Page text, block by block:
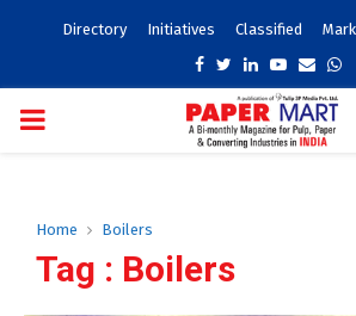
Directory Initiatives Classified
Facebook
TwitterLinkedinYoutube
Email
PRIMARY
Home Boilers
Tag : Boilers